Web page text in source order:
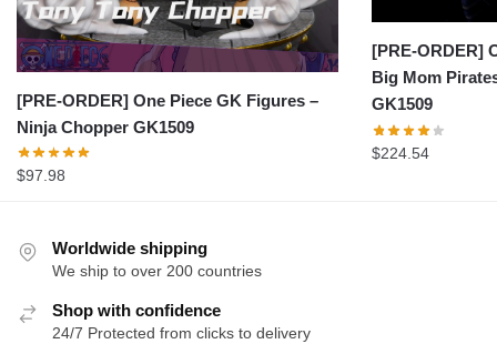
[PRE-ORDER] One Piece GK Figures –
Ninja Chopper GK1509
$97.98
[PRE-ORDER]
Big Mom
GK1509
$224.54
Worldwide shipping
We ship to over 200 countries
Shop with confidence
24/7 Protected from clicks to delivery